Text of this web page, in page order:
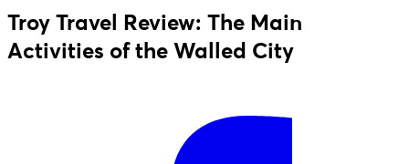
Troy Travel Review: The Main
Activities of the Walled City